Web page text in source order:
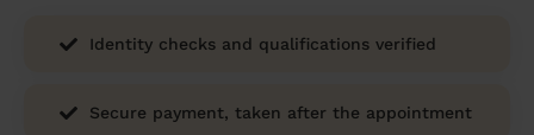
Identity checks and qualifications verified
Secure payment, taken after the appointment